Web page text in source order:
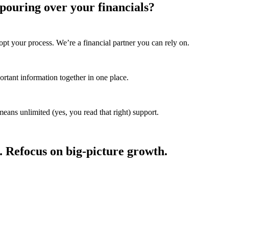
over your financials?
your process. We’re a financial partner you can rely on.
information together in one place.
unlimited (yes, you read that right) support.
Refocus on big-picture growth.